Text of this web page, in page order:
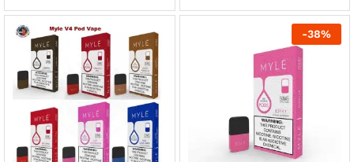
out of 5
out of 5
-38%